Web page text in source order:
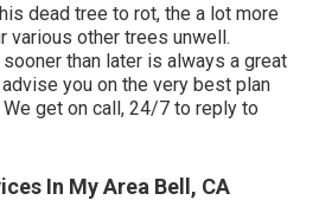
dead tree to rot, the a lot more
various other trees unwell.
than later is always a great
you on the very best plan
get on call, 24/7 to reply to
In My Area Bell, CA